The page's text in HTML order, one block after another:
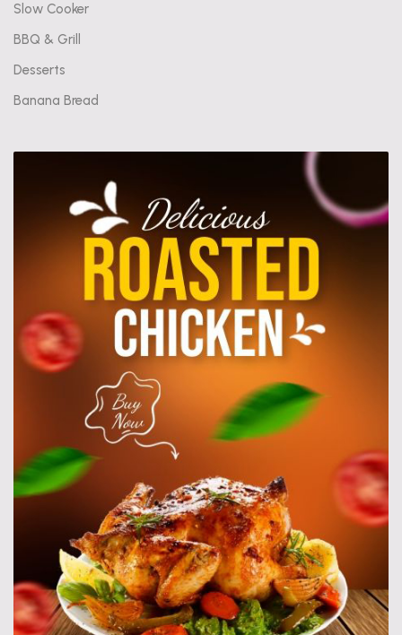
Slow Cooker
BBQ & Grill
Desserts
Banana Bread